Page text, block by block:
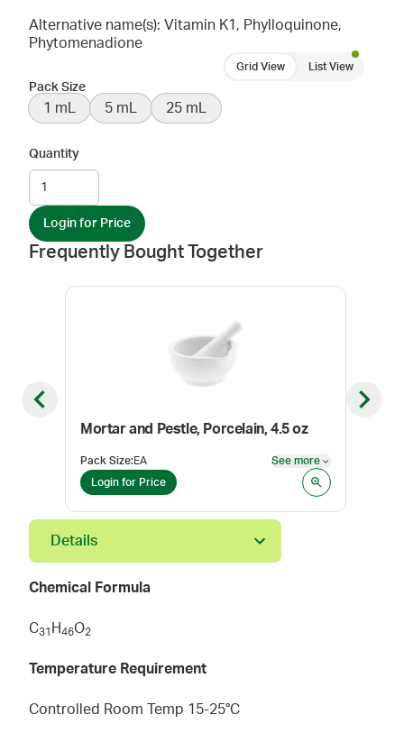
Alternative name(s): Vitamin K1, Phylloquinone,
Phytomenadione
Grid View List View
Pack Size
1 mL 5 mL 25 mL
Quantity
Login for Price
Frequently Bought Together
Mortar and Pestle, Porcelain, 4.5 oz
Pack Size: EA See more
Login for Price
Previous slide Next
Details
Chemical Formula
C31 H46O2
Temperature Requirement
Controlled Room Temp 15-25°C